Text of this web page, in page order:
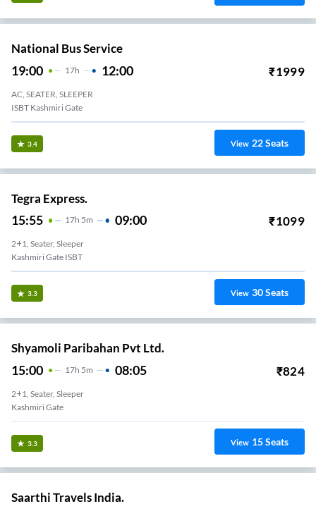
National Bus Service
19:00 17H 12:00 ₹1999
AC, SEATER, SLEEPER
ISBT Kashmiri Gate
3.4 View 22Seats
Tegra Express.
15:55 17H 5m 09:00 ₹1099
2+1, Seater, Sleeper
Kashmiri Gate ISBT
3.3 View 30Seats
Shyamoli Paribahan Pvt Ltd.
15:00 17H 5m 08:05 ₹824
2+1, Seater, Sleeper
Kashmiri Gate
3.3 View 15Seats
Saarthi Travels India.